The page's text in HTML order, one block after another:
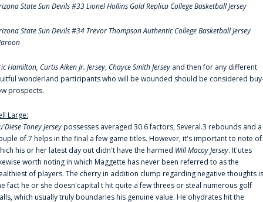
State Sun Devils #33 Lionel Hollins Gold Replica College Basketball Jersey
State Sun Devils #34 Trevor Thompson Authentic College Basketball Jersey
Hamilton, Curtis Aiken Jr. Jersey,Chayce Smith Jersey and then for any different
wonderland participants who will be wounded should be considered
prospects.
Large:
Toney Jerseypossesses averaged 30.6 factors, Several.3 rebounds and a
of.7 helps in the final a few game titles. However, it's important to note of
his or her latest day out didn't have the harmed Will Macoy Jersey. It'utes
worth noting in which Maggette has never been referred to as the
of players. The cherry in addition clump regarding negative thoughts is
fact he or she doesn'capital t hit quite a few threes or steal numerous golf
which usually truly boundaries his genuine value. He'ohydrates hit the